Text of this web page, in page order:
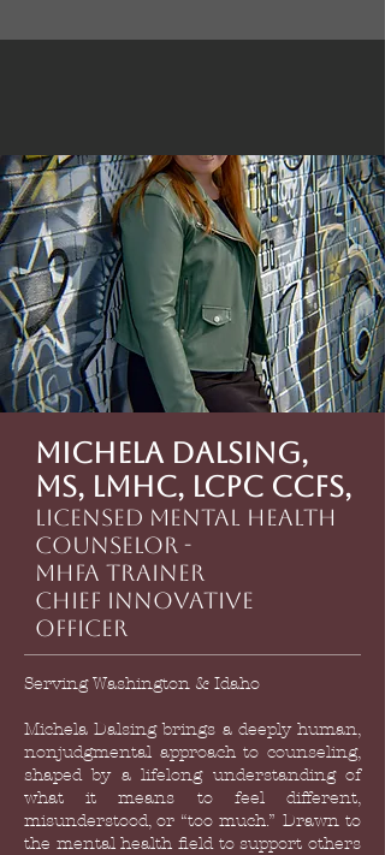
Michela Dalsing,
MS, LMHC, LCPC CCFS,
Licensed Mental Health
Counselor -
MHFA Trainer
Chief Innovative
Officer
Serving Washington & Idaho
Michela Dalsing brings a deeply human,
nonjudgmental approach to counseling,
shaped by a lifelong understanding of
what it means to feel different,
misunderstood, or “too much.” Drawn to
the mental health field to support others